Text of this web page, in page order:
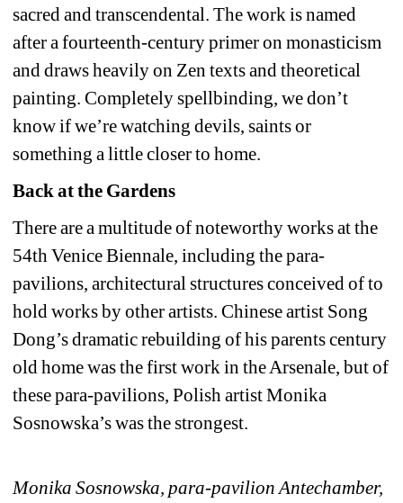
sacred and transcendental. The work is named
after a fourteenth-century primer on monasticism
and draws heavily on Zen texts and theoretical
painting. Completely spellbinding, we don’t
know if we’re watching devils, saints or
something a little closer to home.
Back at the Gardens
There are a multitude of noteworthy works at the
54th Venice Biennale, including the para-
pavilions, architectural structures conceived of to
hold works by other artists. Chinese artist Song
Dong’s dramatic rebuilding of his parents century
old home was the first work in the Arsenale, but of
these para-pavilions, Polish artist Monika
Sosnowska’s was the strongest.
Monika Sosnowska, para-pavilion Antechamber,